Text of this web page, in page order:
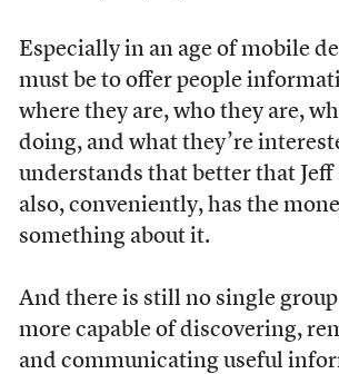
Especially in an age of mobile
must be to offer people
where they are, who they are,
doing, and what they’re
understands that better that Jeff
also, conveniently, has the
something about it.
And there is still no single
more capable of discovering,
and communicating useful